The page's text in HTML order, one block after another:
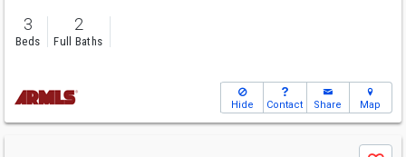
3
Beds
2
Full Baths
Hide Contact Share Map